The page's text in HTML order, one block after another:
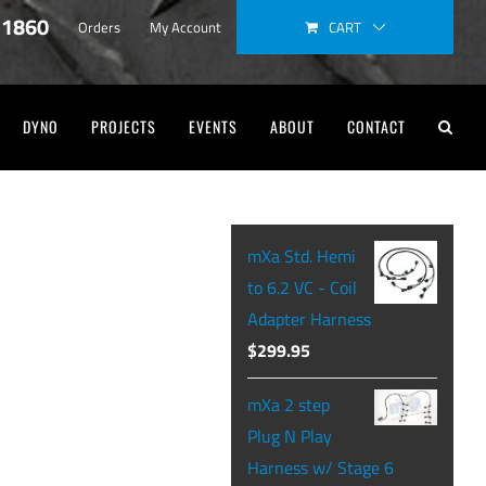
Orders My Account CART
DYNO PROJECTS EVENTS ABOUT CONTACT
mXa Std. Hemi
to 6.2 VC - Coil
Adapter Harness
$299.95
mXa 2 step
Plug N Play
Harness w/ Stage 6